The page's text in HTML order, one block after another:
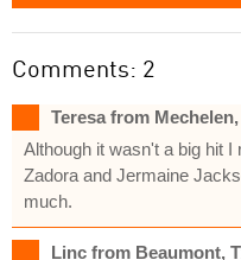
Comments: 2
Teresa from
Although it wasn't a big hit
Zadora and Jermaine
much.
Linc from Beaumont,